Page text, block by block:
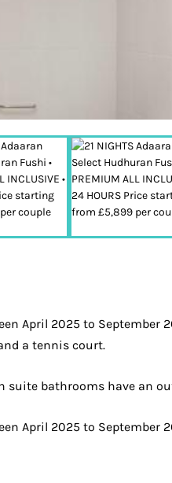
April 2025 to September
a tennis court.
suite bathrooms have an
April 2025 to September